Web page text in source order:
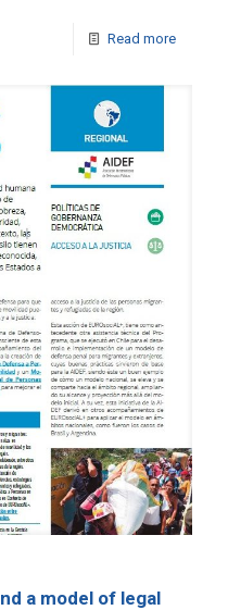
Read more
a model of legal